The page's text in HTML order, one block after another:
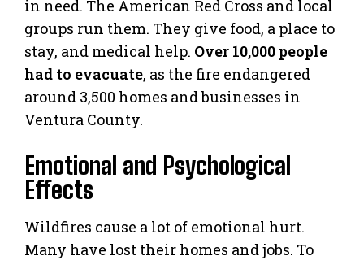
in need. The American Red Cross and local
groups run them. They give food, a place to
stay, and medical help. Over 10,000 people
had to evacuate, as the fire endangered
around 3,500 homes and businesses in
Ventura County.
Emotional and Psychological
Effects
Wildfires cause a lot of emotional hurt.
Many have lost their homes and jobs. To